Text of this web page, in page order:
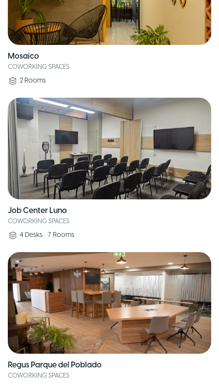
Mosaico
COWORKING SPACES
2 Rooms
Job Center Luno
COWORKING SPACES
4 Desks • 7 Rooms
Regus Parque del Poblado
COWORKING SPACES